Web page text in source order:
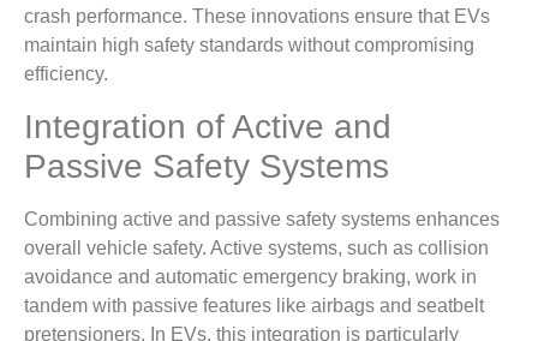
crash performance. These innovations ensure that EVs
maintain high safety standards without compromising
efficiency.
Integration of Active and
Passive Safety Systems
Combining active and passive safety systems enhances
overall vehicle safety. Active systems, such as collision
avoidance and automatic emergency braking, work in
tandem with passive features like airbags and seatbelt
pretensioners. In EVs, this integration is particularly